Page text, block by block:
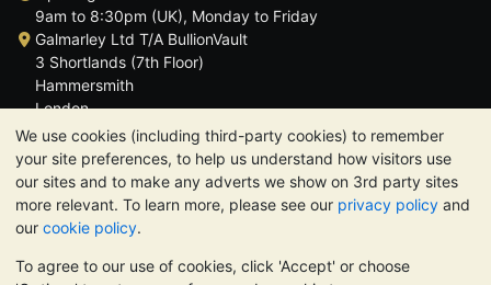
We use cookies (including third-party cookies) to remember
your site preferences, to help us understand how visitors use
our sites and to make any adverts we show on 3rd party sites
more relevant. To learn more, please see our privacy policy and
our cookie policy.
To agree to our use of cookies, click 'Accept' or choose
9am to 8:30pm (UK), Monday to Friday
Galmarley Ltd T/A BullionVault
3 Shortlands (7th Floor)
Hammersmith
London
W6 8DA
United Kingdom
TrustScore 4.6 | 3,389 reviews